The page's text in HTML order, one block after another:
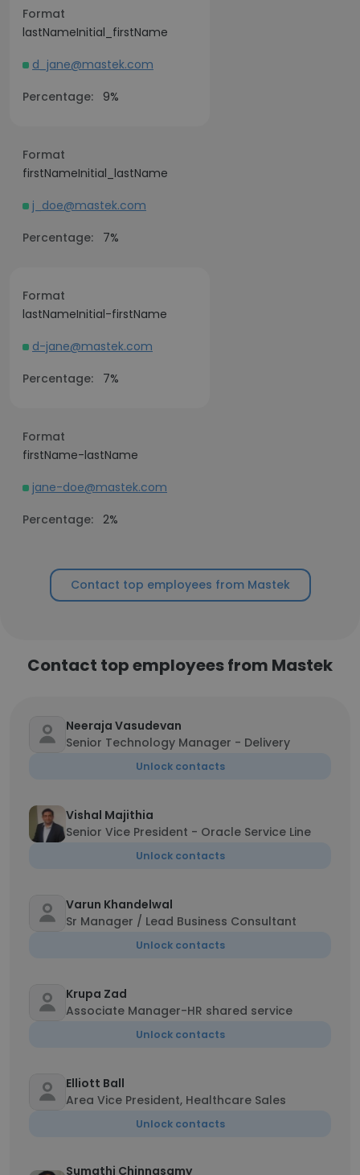
Format
lastNameInitial_firstName
d_jane@mastek.com
Percentage:
9%
Format
firstNameInitial_lastName
j_doe@mastek.com
Percentage:
7%
Format
lastNameInitial-firstName
d-jane@mastek.com
Percentage:
7%
Format
firstName-lastName
jane-doe@mastek.com
Percentage: 2%
Contact top employees from Mastek
Contact top employees from Mastek
Neeraja Vasudevan
Senior Technology Manager - Delivery
Unlock contacts
Vishal Majithia
Senior Vice President - Oracle Service Line
Unlock contacts
Varun Khandelwal
Sr Manager / Lead Business Consultant
Unlock contacts
Krupa Zad
Associate Manager-HR shared service
Unlock contacts
Elliott Ball
Area Vice President, Healthcare Sales
Unlock contacts
Sumathi Chinnasamy